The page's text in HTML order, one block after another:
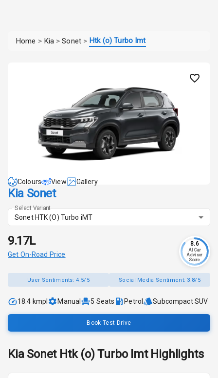
Home > Kia > Sonet > Htk (o) Turbo Imt
Colours View Gallery
Kia Sonet
Select Variant
Sonet HTK (O) Turbo iMT
₹9.17L
Get On-Road Price
8.6
AI Car
Advisor
Score
User Sentiments:4.5/5 Social Media Sentiment: 3.8/5
18.4 kmpl Manual 5 Seats Petrol Subcompact SUV
Book Test Drive
Kia Sonet Htk (o) Turbo ImtHighlights